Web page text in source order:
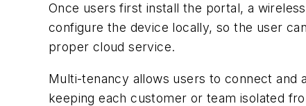
Once users first install the portal, a
configure the device locally, so the user
proper cloud service.
Multi-tenancy allows users to connect and
keeping each customer or team isolated